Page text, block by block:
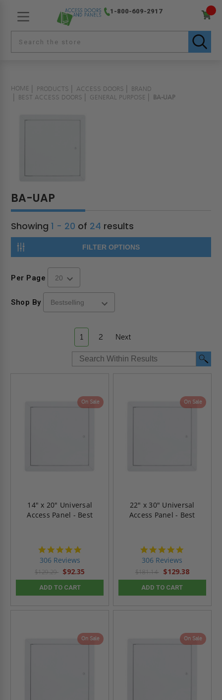
1-800-609-2917
HOME PRODUCTS ACCESS DOORS
BRAND
BEST ACCESS DOORS
GENERAL PURPOSE BA-UAP
BA-UAP
Showing1 - 20 of 24 results
FILTER OPTIONS
Per Page
Shop By
1 2 Next
On Sale
14" x 20" Universal
Access Panel - Best
306 Reviews
$129.29 $92.35
ADD TO CART
On Sale
22" x 30" Universal
Access Panel - Best
306 Reviews
$181.14 $129.38
ADD TO CART
On Sale On Sale